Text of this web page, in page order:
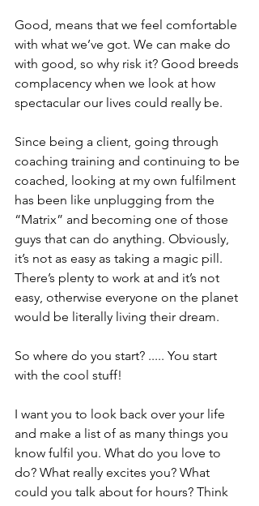
Good, means that we feel comfortable
with what we’ve got. We can make do
with good, so why risk it? Good breeds
complacency when we look at how
spectacular our lives could really be.
Since being a client, going through
coaching training and continuing to be
coached, looking at my own fulfilment
has been like unplugging from the
“Matrix” and becoming one of those
guys that can do anything. Obviously,
it’s not as easy as taking a magic pill.
There’s plenty to work at and it’s not
easy, otherwise everyone on the planet
would be literally living their dream.
So where do you start? ..... You start
with the cool stuff!
I want you to look back over your life
and make a list of as many things you
know fulfil you. What do you love to
do? What really excites you? What
could you talk about for hours? Think